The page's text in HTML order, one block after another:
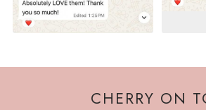
CHERRY ON